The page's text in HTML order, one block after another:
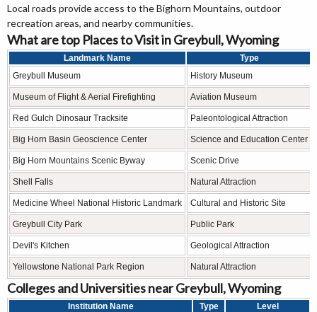
Local roads provide access to the Bighorn Mountains, outdoor
recreation areas, and nearby communities.
What are top Places to Visit in Greybull, Wyoming
Landmark Name
Type
Greybull Museum
History Museum
Museum of Flight & Aerial Firefighting Aviation Museum
Red Gulch Dinosaur Tracksite Paleontological Attraction
Big Horn Basin Geoscience Center Science and Education Center
Big Horn Mountains Scenic Byway Scenic Drive
Shell Falls Natural Attraction
Medicine Wheel National Historic Landmark Cultural and Historic Site
Greybull City Park Public Park
Devil's Kitchen Geological Attraction
Yellowstone National Park Region Natural Attraction
Colleges and Universities near Greybull, Wyoming
Institution Name Type
Level